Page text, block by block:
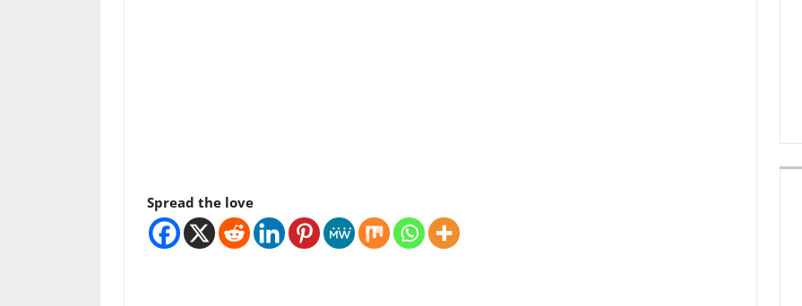
Spread the love